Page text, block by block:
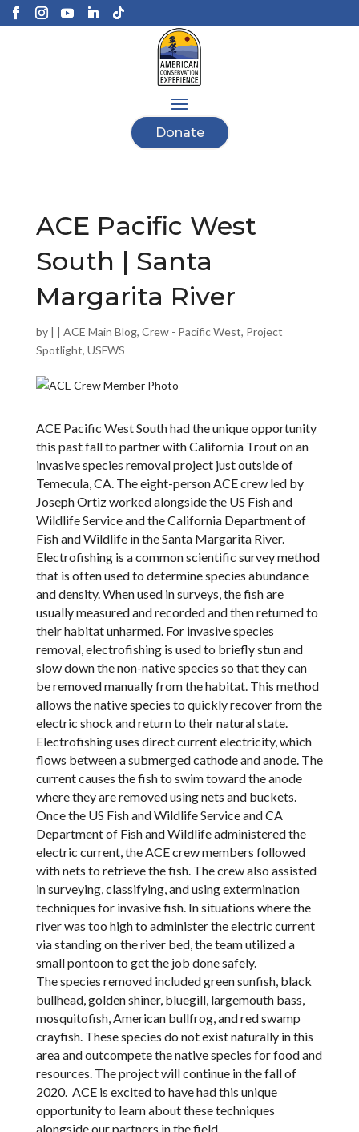
Donate
ACE Pacific West
South | Santa
Margarita River
by | | ACE Main Blog, Crew - Pacific West, Project
Spotlight, USFWS
ACE Pacific West South had the unique opportunity
this past fall to partner with California Trout on an
invasive species removal project just outside of
Temecula, CA. The eight-person ACE crew led by
Joseph Ortiz worked alongside the US Fish and
Wildlife Service and the California Department of
Fish and Wildlife in the Santa Margarita River.
Electrofishing is a common scientific survey method
that is often used to determine species abundance
and density. When used in surveys, the fish are
usually measured and recorded and then returned to
their habitat unharmed. For invasive species
removal, electrofishing is used to briefly stun and
slow down the non-native species so that they can
be removed manually from the habitat. This method
allows the native species to quickly recover from the
electric shock and return to their natural state.
Electrofishing uses direct current electricity, which
flows between a submerged cathode and anode. The
current causes the fish to swim toward the anode
where they are removed using nets and buckets.
Once the US Fish and Wildlife Service and CA
Department of Fish and Wildlife administered the
electric current, the ACE crew members followed
with nets to retrieve the fish. The crew also assisted
in surveying, classifying, and using extermination
techniques for invasive fish. In situations where the
river was too high to administer the electric current
via standing on the river bed, the team utilized a
small pontoon to get the job done safely.
The species removed included green sunfish, black
bullhead, golden shiner, bluegill, largemouth bass,
mosquitofish, American bullfrog, and red swamp
crayfish. These species do not exist naturally in this
area and outcompete the native species for food and
resources. The project will continue in the fall of
2020. ACE is excited to have had this unique
opportunity to learn about these techniques
alongside our partners in the field.